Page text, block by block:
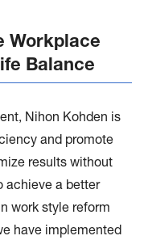
Workplace
Balance
Nihon Kohden is
and promote
results without
achieve a better
work style reform
have implemented